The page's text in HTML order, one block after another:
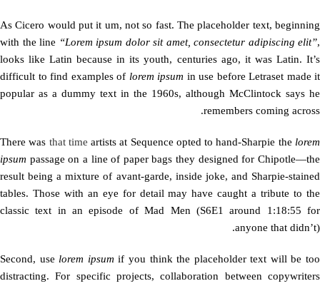
As Cicero would put it um, not so fast. The placeholder text, beginning
with the line “Lorem ipsum dolor sit amet, consectetur adipiscing elit”,
looks like Latin because in its youth, centuries ago, it was Latin. It’s
difficult to find examples of lorem ipsum in use before Letraset made it
popular as a dummy text in the 1960s, although McClintock says he
remembers coming across.
There was that time artists at Sequence opted to hand-Sharpie the lorem
ipsum passage on a line of paper bags they designed for Chipotle—the
result being a mixture of avant-garde, inside joke, and Sharpie-stained
tables. Those with an eye for detail may have caught a tribute to the
classic text in an episode of Mad Men (S6E1 around 1:18:55 for
anyone that didn’t).
Second, use lorem ipsum if you think the placeholder text will be too
distracting. For specific projects, collaboration between copywriters